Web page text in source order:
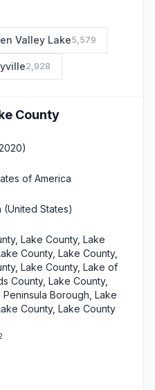
Valley Lake5,579
2,928
County
of America
(United States)
Lake County, Lake
County, Lake County,
Lake County, Lake of
County, Lake County,
Peninsula Borough, Lake
County, Lake County